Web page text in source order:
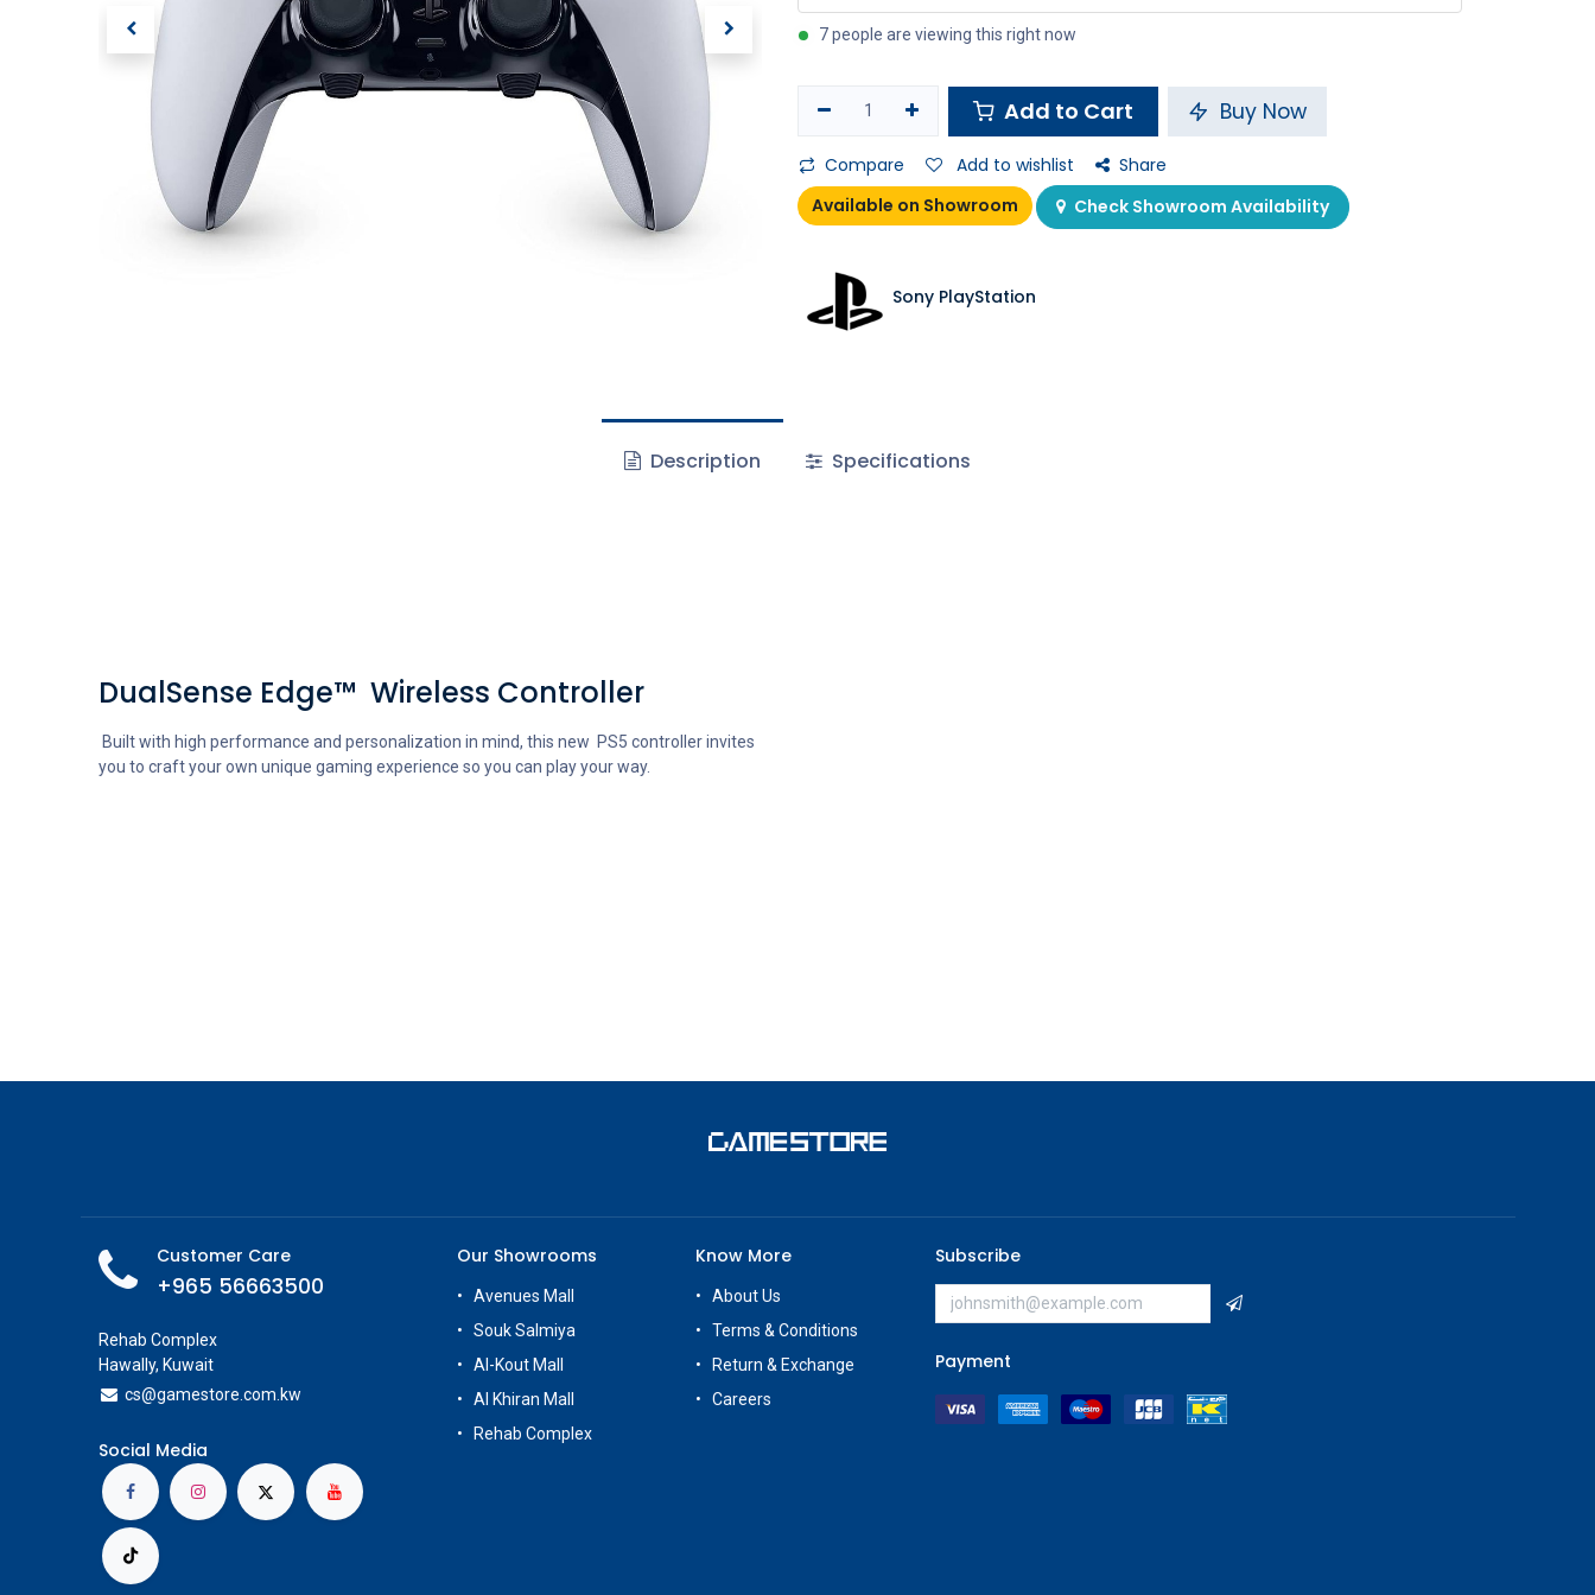
7 people are viewing this right now
Add to Cart Buy Now
Compare Add to wishlist
Share
Available on Showroom
Check Showroom Availability
Sony PlayStation
Description Specifications
DualSense Edge™ Wireless Controller
Built with high performance and personalization in mind, this new PS5 controller invites
you to craft your own unique gaming experience so you can play your way.
Customer Care
+965 56663500
Rehab Complex
Hawally, Kuwait
cs@gamestore.com.kw
Social Media
Our Showrooms
Avenues Mall
Souk Salmiya
Al-Kout Mall
Al Khiran Mall
Rehab Complex
Know More
About Us
Terms & Conditions
Return & Exchange
Careers
Subscribe
Payment